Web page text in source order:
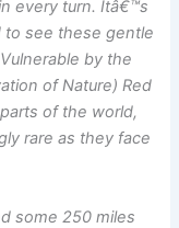
every turn. Itâ€™s
to see these gentle
by the
of Nature) Red
of the world,
rare as they face
some 250 miles